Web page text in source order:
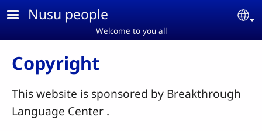
Skip to main content
Nusu people
Welcome to you all
Copyright
This website is sponsored by Breakthrough
Language Center .